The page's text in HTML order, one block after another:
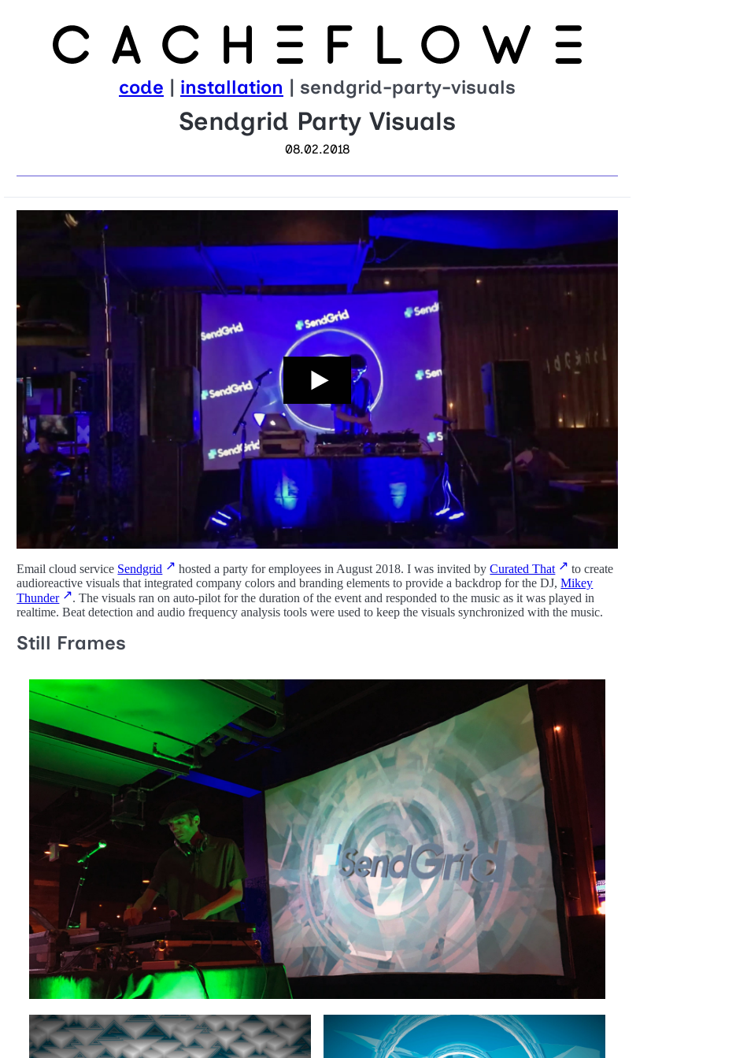
code | installation | sendgrid-party-visuals
Sendgrid Party Visuals
08.02.2018
Email cloud service Sendgrid hosted a party for employees in August 2018. I was invited byCurated That
to create
audioreactive visuals that integrated company colors and branding elements to provide a backdrop for the DJ,Mikey
Thunder
. The visuals ran on auto-pilot for the duration of the event and responded to the music as it was played in
realtime. Beat detection and audio frequency analysis tools were used to keep the visuals synchronized with the music.
Still Frames